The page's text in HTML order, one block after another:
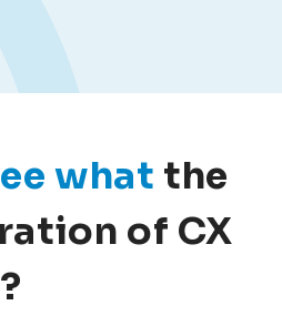
what the
of CX